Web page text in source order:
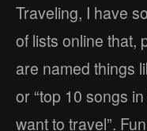
Traveling, I have
of lists online that,
are named things
or “top 10 songs
want to travel”.